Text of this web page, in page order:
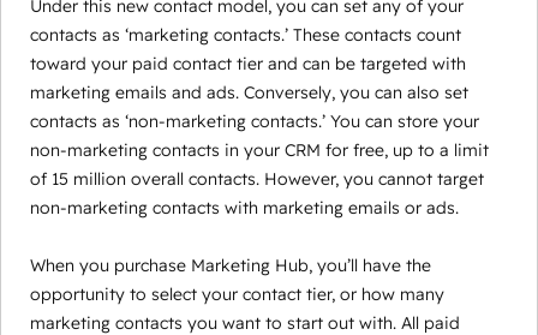
Under this new contact model, you can set any of your
contacts as ‘marketing contacts.’ These contacts count
toward your paid contact tier and can be targeted with
marketing emails and ads. Conversely, you can also set
contacts as ‘non-marketing contacts.’ You can store your
non-marketing contacts in your CRM for free, up to a limit
of 15 million overall contacts. However, you cannot target
non-marketing contacts with marketing emails or ads.
When you purchase Marketing Hub, you’ll have the
opportunity to select your contact tier, or how many
marketing contacts you want to start out with. All paid